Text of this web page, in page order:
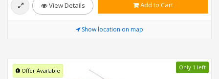
View Details Add to Cart
Show location on map
Offer Available Only 1 left